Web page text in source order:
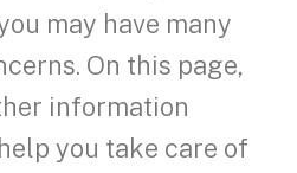
may have many
On this page,
information
you take care of